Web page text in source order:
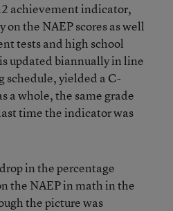
achievement indicator,
on the NAEP scores as well
tests and high school
updated biannually in line
schedule, yielded a C-
a whole, the same grade
time the indicator was
in the percentage
the NAEP in math in the
the picture was